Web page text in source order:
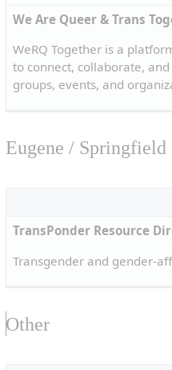
We Are Queer & Trans
WeRQ Together is a
to connect, collaborate,
groups, events, and
Eugene / Springfield
TransPonder Resource
Transgender and gender-
Other